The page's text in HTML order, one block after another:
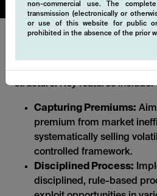
non-commercial use. The
transmission (electronically or
or use of this website for public or
prohibited in the absence of the prior
allows us to operate in a
structure. Key features include:
Capturing Premiums:
premium from market
systematically selling
controlled framework.
Disciplined Process:
disciplined, rule-based